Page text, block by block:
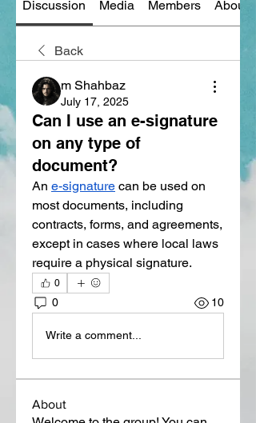
Discussion Media Members About
Back
m Shahbaz
July 17, 2025
Can I use an e-signature
on any type of
document?
An e-signature can be used on
most documents, including
contracts, forms, and agreements,
except in cases where local laws
require a physical signature.
0
0 10
Write a comment...
About